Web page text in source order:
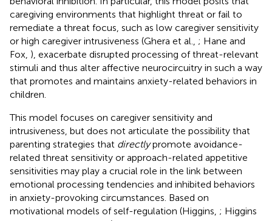
caregiving environments that highlight threat or fail to
remediate a threat focus, such as low caregiver sensitivity
or high caregiver intrusiveness (Ghera et al., ; Hane and
Fox, ), exacerbate disrupted processing of threat-relevant
stimuli and thus alter affective neurocircuitry in such a way
that promotes and maintains anxiety-related behaviors in
children.
This model focuses on caregiver sensitivity and
intrusiveness, but does not articulate the possibility that
parenting strategies that directlypromote avoidance-
related threat sensitivity or approach-related appetitive
sensitivities may play a crucial role in the link between
emotional processing tendencies and inhibited behaviors
in anxiety-provoking circumstances. Based on
motivational models of self-regulation (Higgins, ; Higgins